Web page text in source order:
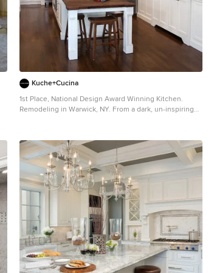
from Frette. Dupre Lafon lounge chairs in a buttery
leather rest on a custom golden silk carpet by Joseph
Carini, while a pair of parchment bedside lamps by Jean
Michel Frank complete the design. The facade is
treated with an LED lighting system which changes
colors and can be controlled by the client with their
iPhone from the street. Design: John Beckmann, with
Hannah LaSota Photography: Durston Saylor
Size: 4000 sf © Axis Mundi Design LLC
Kuche+Cucina
1st Place, National Design Award Winning Kitchen.
Remodeling in Warwick, NY. From a dark, un-inspiring
counters, solid wood island-table and much more.
Photos - Ken Lauben